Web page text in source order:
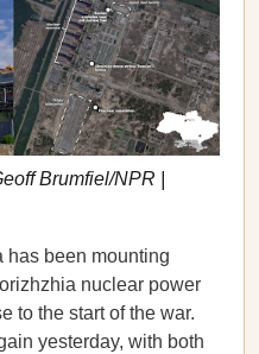
Brumfiel/NPR |
has been mounting
nuclear power
to the start of the war.
yesterday, with both